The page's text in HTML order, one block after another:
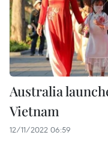
Australia
Vietnam
12/11/2022 06:59